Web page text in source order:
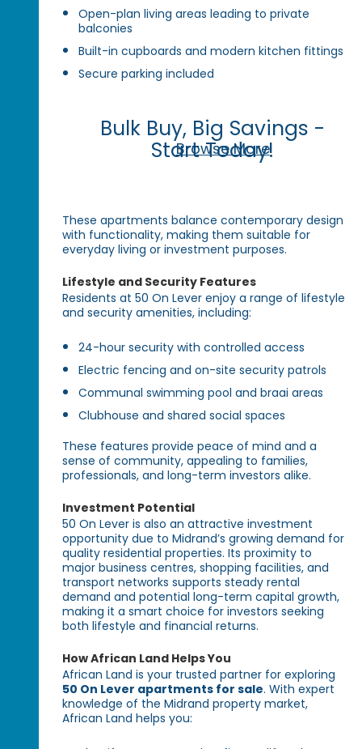
Open-plan living areas leading to private
balconies
Built-in cupboards and modern kitchen fittings
Secure parking included
Bulk Buy, Big Savings -
Start Today!
Browse More
These apartments balance contemporary design
with functionality, making them suitable for
everyday living or investment purposes.
Lifestyle and Security Features
Residents at 50 On Lever enjoy a range of lifestyle
and security amenities, including:
24-hour security with controlled access
Electric fencing and on-site security patrols
Communal swimming pool and braai areas
Clubhouse and shared social spaces
These features provide peace of mind and a
sense of community, appealing to families,
professionals, and long-term investors alike.
Investment Potential
50 On Lever is also an attractive investment
opportunity due to Midrand’s growing demand for
quality residential properties. Its proximity to
major business centres, shopping facilities, and
transport networks supports steady rental
demand and potential long-term capital growth,
making it a smart choice for investors seeking
both lifestyle and financial returns.
How African Land Helps You
African Land is your trusted partner for exploring
50 On Lever apartments for sale. With expert
knowledge of the Midrand property market,
African Land helps you: